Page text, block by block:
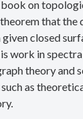
on
that the
closed
work in
theory and
as